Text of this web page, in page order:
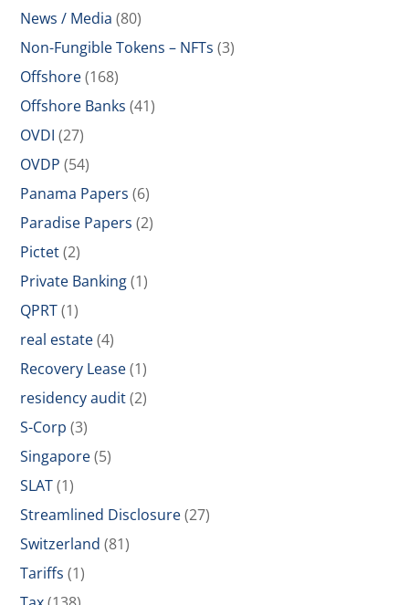
News / Media (80)
Non-Fungible Tokens – NFTs (3)
Offshore(168)
Offshore Banks (41)
OVDI (27)
OVDP (54)
Panama Papers (6)
Paradise Papers (2)
Pictet(2)
Private Banking(1)
QPRT(1)
real estate(4)
Recovery Lease(1)
residency audit(2)
S-Corp (3)
Singapore(5)
SLAT(1)
Streamlined Disclosure(27)
Switzerland (81)
Tariffs (1)